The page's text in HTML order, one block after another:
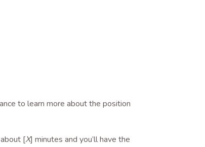
to learn more about the position
[X] minutes and you’ll have the